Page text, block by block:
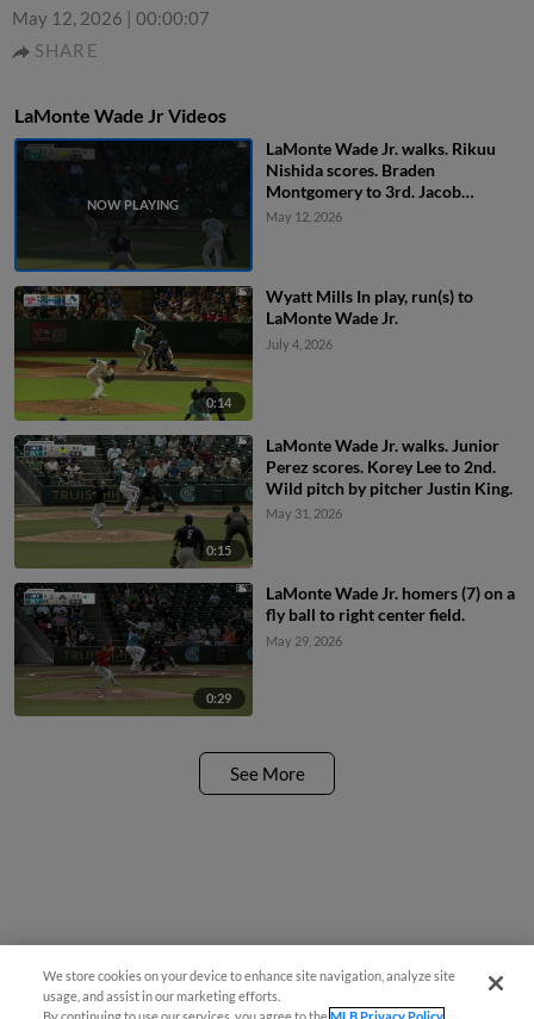
May 12, 2026 | 00:00:07
SHARE
LaMonte Wade Jr Videos
LaMonte Wade Jr. walks. Rikuu
Nishida scores. Braden
Montgomery to 3rd. Jacob
Gonzalez to 2nd.
May 12, 2026
0:14
Wyatt Mills In play, run(s) to
LaMonte Wade Jr.
July 4, 2026
0:15
LaMonte Wade Jr. walks. Junior
Perez scores. Korey Lee to 2nd.
Wild pitch by pitcher Justin King.
May 31, 2026
0:29
LaMonte Wade Jr. homers (7) on a
fly ball to right center field.
May 29, 2026
See More
We store cookies on your device to enhance site navigation, analyze site
usage, and assist in our marketing efforts.